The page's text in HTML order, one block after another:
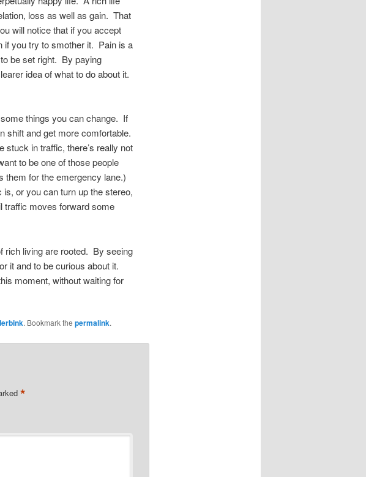
loss as well as gain. That
will notice that if you accept
if you try to smother it. Pain is a
be set right. By paying
idea of what to do about it.
things you can change. If
shift and get more comfortable.
stuck in traffic, there’s really not
to be one of those people
them for the emergency lane.)
or you can turn up the stereo,
traffic moves forward some
rich living are rooted. By seeing
it and to be curious about it.
moment, without waiting for
. Bookmark the permalink.
*